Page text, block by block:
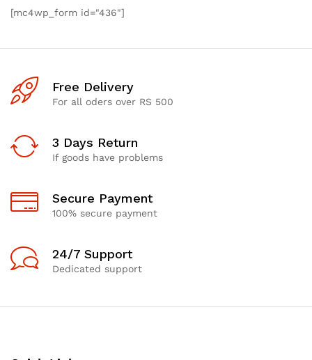
[mc4wp_form id="436"]
Free Delivery
For all oders over RS 500
3 Days Return
If goods have problems
Secure Payment
100% secure payment
24/7 Support
Dedicated support